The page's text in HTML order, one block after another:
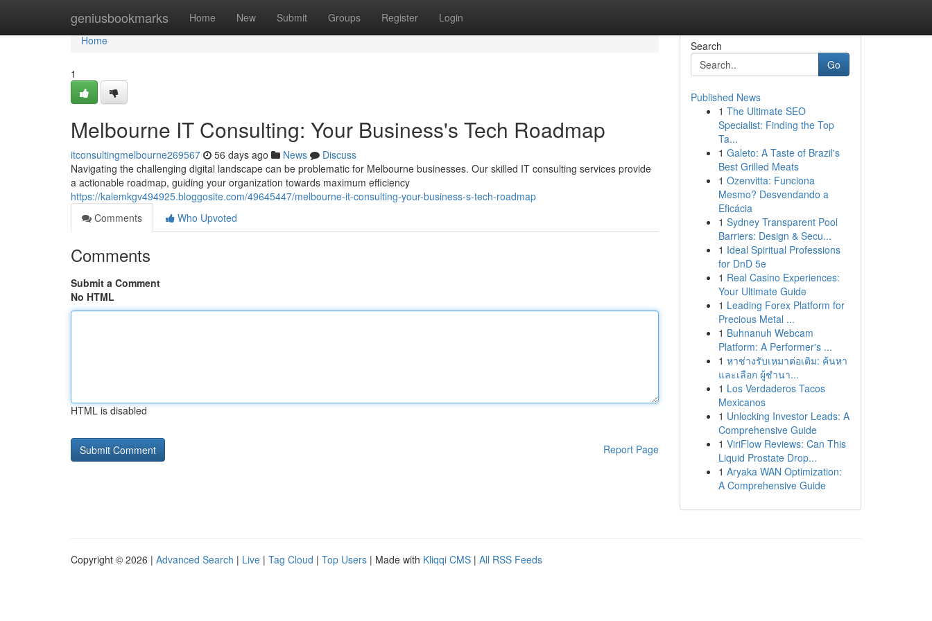
geniusbookmarks Home New Submit Groups Register Login
Home
Home
1
Melbourne IT Consulting: Your Business's Tech Roadmap
itconsultingmelbourne269567 56 days ago News
Discuss
Navigating the challenging digital landscape can be problematic for Melbourne businesses. Our skilled IT consulting services provide
a actionable roadmap, guiding your organization towards maximum efficiency
https://kalemkgv494925.bloggosite.com/49645447/melbourne-it-consulting-your-business-s-tech-roadmap
Comments
Who Upvoted
Comments
Submit a Comment
No HTML
HTML is disabled
Report Page
Search
Go
Published News
1 The Ultimate SEO
Specialist: Finding the Top
Ta...
1 Galeto: A Taste of Brazil's
Best Grilled Meats
1 Ozenvitta: Funciona
Mesmo? Desvendando a
Eficácia
1 Sydney Transparent Pool
Barriers: Design & Secu...
1 Ideal Spiritual Professions
for DnD 5e
1 Real Casino Experiences:
Your Ultimate Guide
1 Leading Forex Platform for
Precious Metal ...
1 Buhnanuh Webcam
Platform: A Performer's ...
1 หาช่างรับเหมาต่อเติม: ค้นหา
และเลือก ผู้ชำนา...
1 Los Verdaderos Tacos
Mexicanos
1 Unlocking Investor Leads: A
Comprehensive Guide
1 ViriFlow Reviews: Can This
Liquid Prostate Drop...
1 Aryaka WAN Optimization:
A Comprehensive Guide
Copyright © 2026 | Advanced Search | Live | Tag Cloud | Top Users | Made with Kliqqi CMS | All RSS Feeds